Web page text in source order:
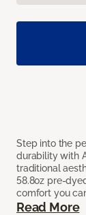
Step into the
durability with
traditional
58.8oz pre-
comfort you
Read More